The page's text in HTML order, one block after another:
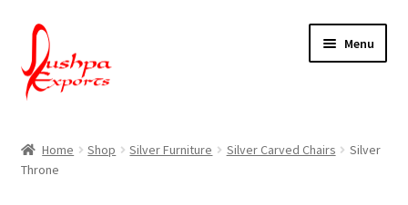
Skip
to
navigation
Skip
to
content
Menu
About Udaipur
Home Shop Silver Furniture Silver Carved Chairs
Silver
Throne